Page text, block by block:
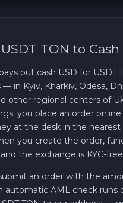
TON to Cash
out cash USD for USDT
in Kyiv, Kharkiv, Odesa,
other regional centers of
you place an order online
at the desk in the nearest
you create the order,
the exchange is KYC-
an order with the
automatic AML check runs